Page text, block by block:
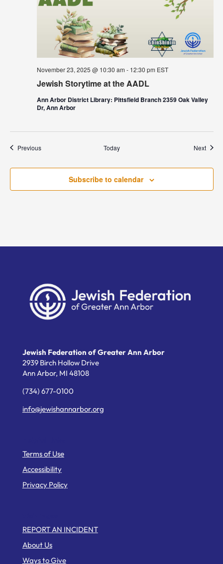
Jewish Storytime at the AADL
November 23, 2025 @ 10:30 am - 12:30 pm EST
Ann Arbor District Library: Pittsfield Branch 2359 Oak Valley
Dr, Ann Arbor
PreviousEvents Today Next
Subscribe to calendar
Jewish Federation of Greater Ann Arbor
2939 Birch Hollow Drive
Ann Arbor, MI 48108
(734) 677-0100
info@jewishannarbor.org
Terms of Use
Accessibility
Privacy Policy
REPORT AN INCIDENT
About Us
Ways to Give